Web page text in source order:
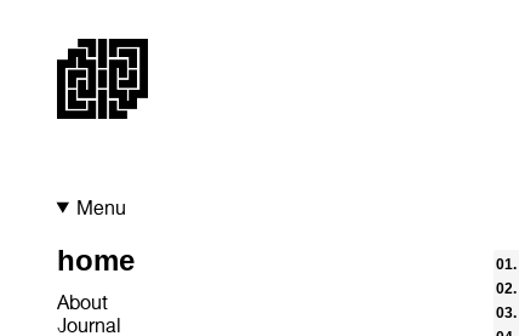
Menu
home
About
Journal